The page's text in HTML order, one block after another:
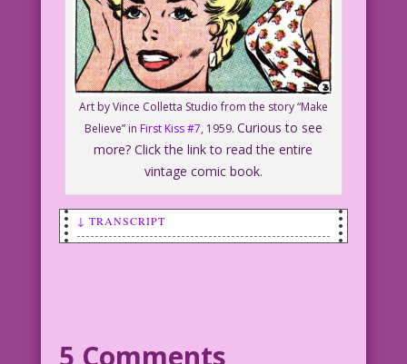
Art by Vince Colletta Studio from the story “Make
Believe” in First Kiss #7, 1959. Curious to see
more? Click the link to read the entire
vintage comic book.
↓ TRANSCRIPT
Door-to-Door Cosmetics: John Lustig
5 Comments